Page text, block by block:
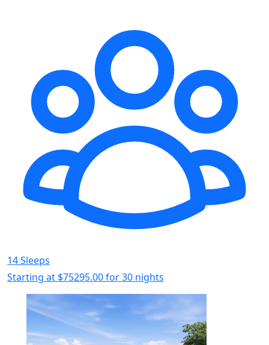
14 Sleeps
Starting at $75295.00for 30 nights